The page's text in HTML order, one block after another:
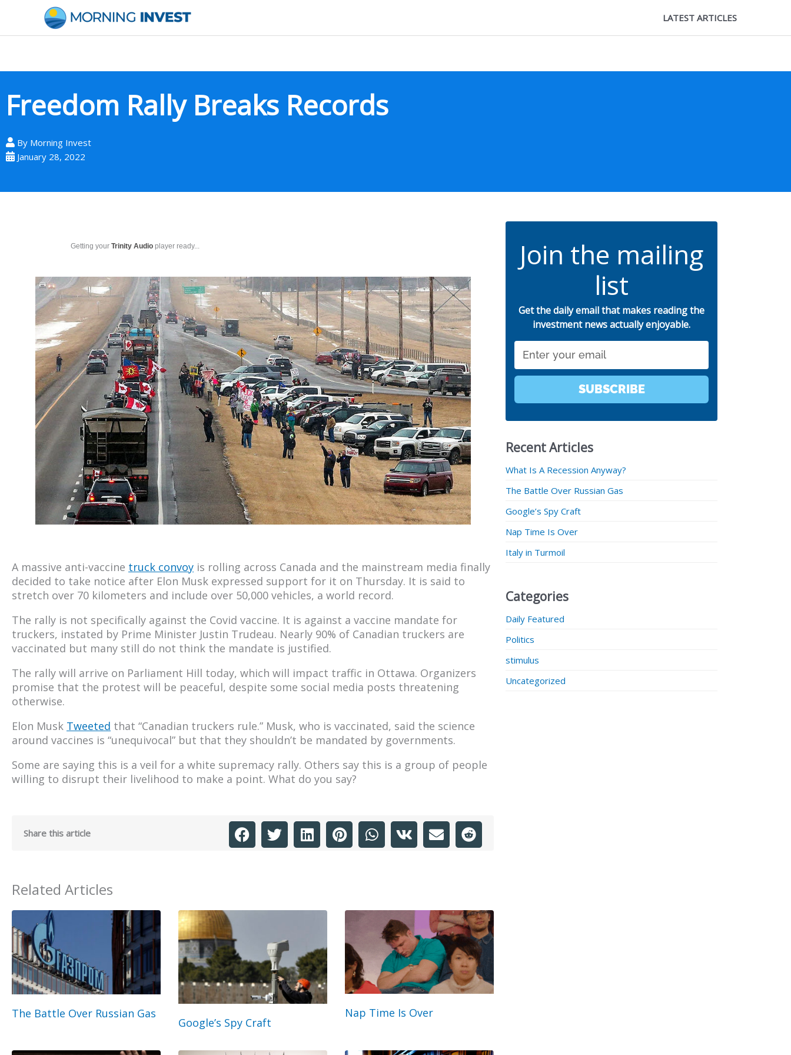
content
LATEST ARTICLES
Freedom Rally Breaks Records
By Morning Invest
January 28, 2022
Getting your Trinity Audio player ready...
A massive anti-vaccine truck convoy is rolling across Canada and the mainstream media finally
decided to take notice after Elon Musk expressed support for it on Thursday. It is said to
stretch over 70 kilometers and include over 50,000 vehicles, a world record.
The rally is not specifically against the Covid vaccine. It is against a vaccine mandate for
truckers, instated by Prime Minister Justin Trudeau. Nearly 90% of Canadian truckers are
vaccinated but many still do not think the mandate is justified.
The rally will arrive on Parliament Hill today, which will impact traffic in Ottawa. Organizers
promise that the protest will be peaceful, despite some social media posts threatening
otherwise.
Elon Musk Tweeted that “Canadian truckers rule.” Musk, who is vaccinated, said the science
around vaccines is “unequivocal” but that they shouldn’t be mandated by governments.
Some are saying this is a veil for a white supremacy rally. Others say this is a group of people
willing to disrupt their livelihood to make a point. What do you say?
Share this article
Related Articles
The Battle Over Russian Gas
Google’s Spy Craft
Nap Time Is Over
Join the mailing
list
Get the daily email that makes reading the
investment news actually enjoyable.
SUBSCRIBE
Recent Articles
What Is A Recession Anyway?
The Battle Over Russian Gas
Google’s Spy Craft
Nap Time Is Over
Italy in Turmoil
Categories
Daily Featured
Politics
stimulus
Uncategorized